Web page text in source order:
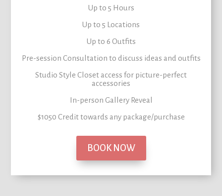
Up to 5 Hours
Up to 5 Locations
Up to 6 Outfits
Pre-session Consultation to discuss ideas and outfits
Studio Style Closet access for picture-perfect
accessories
In-person Gallery Reveal
$1050 Credittowards any package/purchase
BOOK NOW